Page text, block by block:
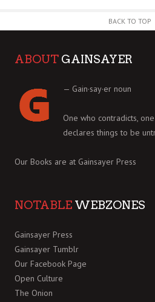
BACK TO TOP
ABOUT GAINSAYER
— Gain·say·er noun
One who contradicts,
declares things to be
Our Books are at Gainsayer Press
NOTABLE WEBZONES
Gainsayer Press
Gainsayer Tumblr
Our Facebook Page
Open Culture
The Onion